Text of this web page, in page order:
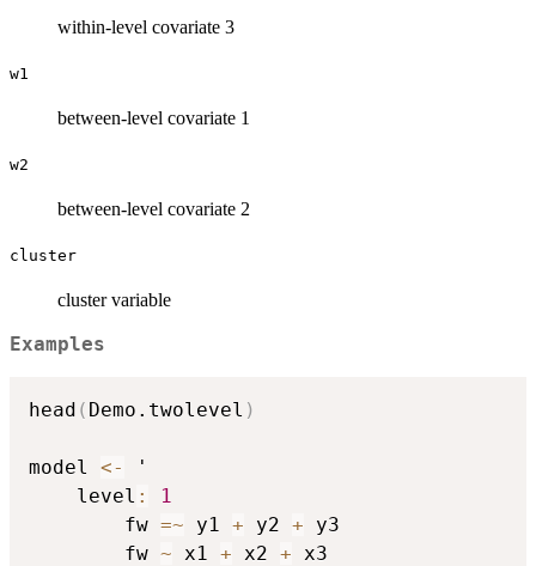
within-level covariate 3
w1
between-level covariate 1
w2
between-level covariate 2
cluster
cluster variable
Examples
head ( Demo.twolevel )
model <-
'
    level
:
1
        fw
=~ y1 + y2 + y3
        fw
~ x1 + x2 + x3